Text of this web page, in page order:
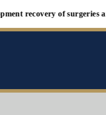
of surgeries and